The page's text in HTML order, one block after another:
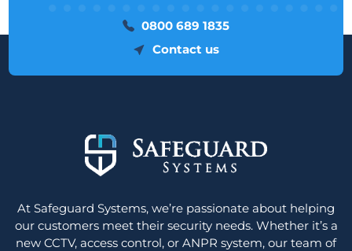
0800 689 1835
Contact us
At Safeguard Systems, we’re passionate about helping
our customers meet their security needs. Whether it’s a
new CCTV, access control, or ANPR system, our team of